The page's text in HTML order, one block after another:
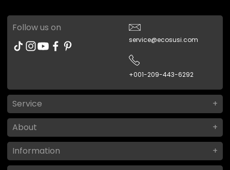
Follow us on
service@ecosusi.com
+001-209-443-6292
Service
About
Information